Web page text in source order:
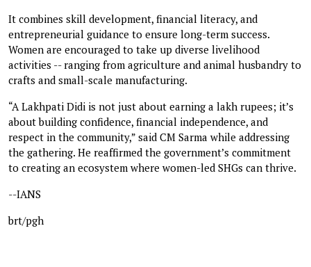
It combines skill development, financial literacy, and
entrepreneurial guidance to ensure long-term success.
Women are encouraged to take up diverse livelihood
activities -- ranging from agriculture and animal husbandry to
crafts and small-scale manufacturing.
“A Lakhpati Didi is not just about earning a lakh rupees; it’s
about building confidence, financial independence, and
respect in the community,” said CM Sarma while addressing
the gathering. He reaffirmed the government’s commitment
to creating an ecosystem where women-led SHGs can thrive.
--IANS
brt/pgh